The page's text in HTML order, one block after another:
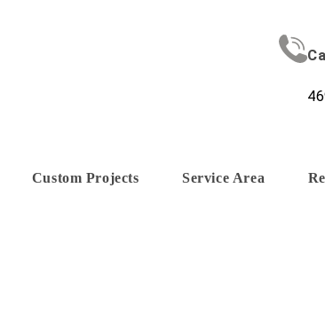
Custom Projects Service Area